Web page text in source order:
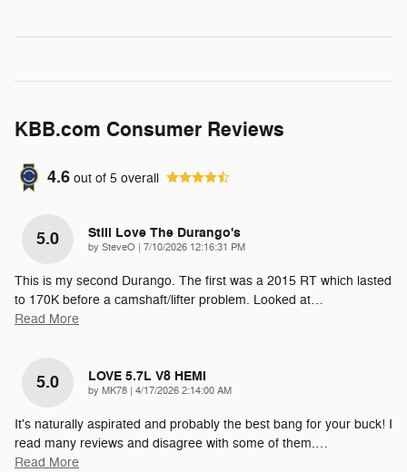
KBB.com Consumer Reviews
4.6 out of 5 overall
5.0 Still Love The Durango's
by SteveO | on
7/10/2026 12:16:31 PM
This is my second Durango. The first was a 2015 RT which lasted
to 170K before a camshaft/lifter problem. Looked at…
Read More
5.0 LOVE 5.7L V8 HEMI
by MK78 | on
4/17/2026 2:14:00 AM
It's naturally aspirated and probably the best bang for your buck! I
read many reviews and disagree with some of them.…
Read More